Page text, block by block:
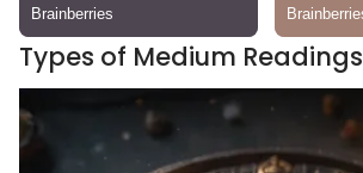
Types of Medium Readings